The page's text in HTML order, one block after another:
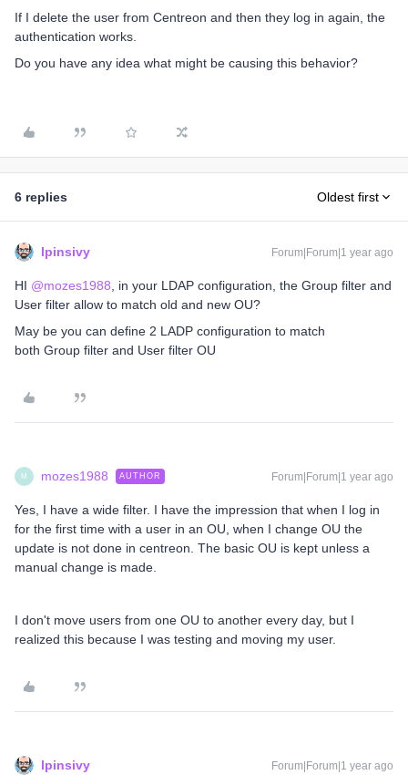
If I delete the user from Centreon and then they log in again, the
authentication works.
Do you have any idea what might be causing this behavior?
6 replies Oldest first
lpinsivy Forum|Forum|1 year ago
HI ​ @mozes1988 , in your LDAP configuration, the Group filter and
User filter allow to match old and new OU?
May be you can define 2 LADP configuration to match
both Group filter and User filter OU
M mozes1988 AUTHOR Forum|Forum|1 year ago
Yes, I have a wide filter. I have the impression that when I log in
for the first time with a user in an OU, when I change OU the
update is not done in centreon. The basic OU is kept unless a
manual change is made.
I don't move users from one OU to another every day, but I
realized this because I was testing and moving my user.
lpinsivy Forum|Forum|1 year ago